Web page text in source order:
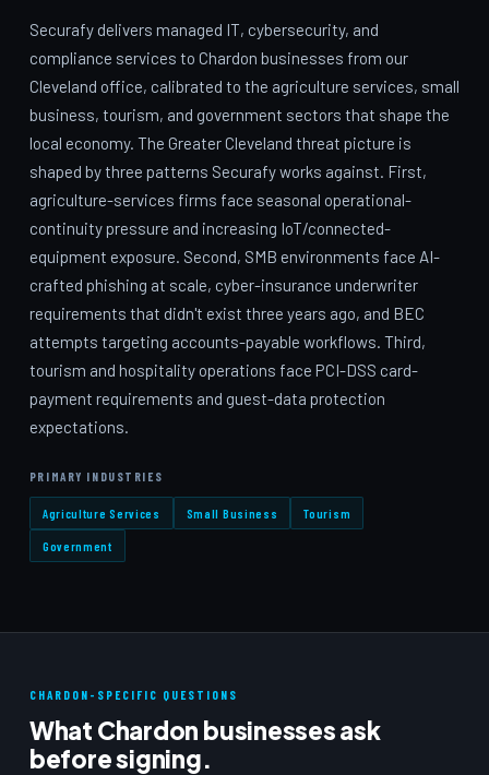
Securafy delivers managed IT, cybersecurity, and
compliance services to Chardon businesses from our
Cleveland office, calibrated to the agriculture services, small
business, tourism, and government sectors that shape the
local economy. The Greater Cleveland threat picture is
shaped by three patterns Securafy works against. First,
agriculture-services firms face seasonal operational-
continuity pressure and increasing IoT/connected-
equipment exposure. Second, SMB environments face AI-
crafted phishing at scale, cyber-insurance underwriter
requirements that didn't exist three years ago, and BEC
attempts targeting accounts-payable workflows. Third,
tourism and hospitality operations face PCI-DSS card-
payment requirements and guest-data protection
expectations.
PRIMARY INDUSTRIES
Agriculture Services Small Business Tourism
Government
CHARDON-SPECIFIC QUESTIONS
What Chardon businesses ask
before signing.